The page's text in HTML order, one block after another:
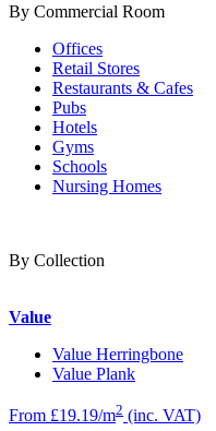
By Commercial Room
Offices
Retail Stores
Restaurants & Cafes
Pubs
Hotels
Gyms
Schools
Nursing Homes
By Collection
Value
Value Herringbone
Value Plank
From £19.19/m2 (inc. VAT)